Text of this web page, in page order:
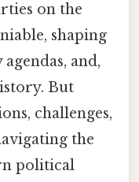
on the
shaping
and,
But
challenges,
the
political